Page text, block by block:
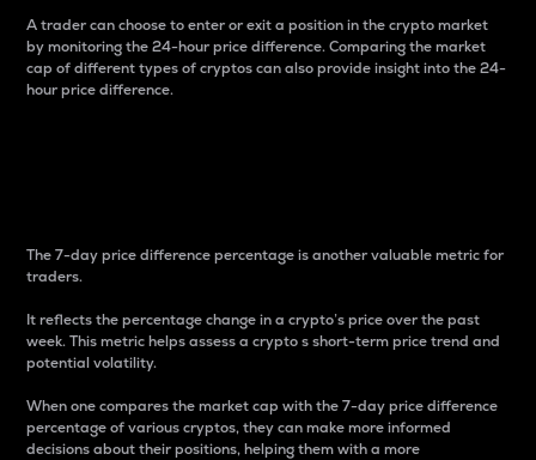
A trader can choose to enter or exit a position in the crypto market
by monitoring the 24-hour price difference. Comparing the market
cap of different types of cryptos can also provide insight into the 24-
hour price difference.
The 7-day price difference percentage is another valuable metric for
traders.
It reflects the percentage change in a crypto’s price over the past
week. This metric helps assess a crypto s short-term price trend and
potential volatility.
When one compares the market cap with the 7-day price difference
percentage of various cryptos, they can make more informed
decisions about their positions, helping them with a more